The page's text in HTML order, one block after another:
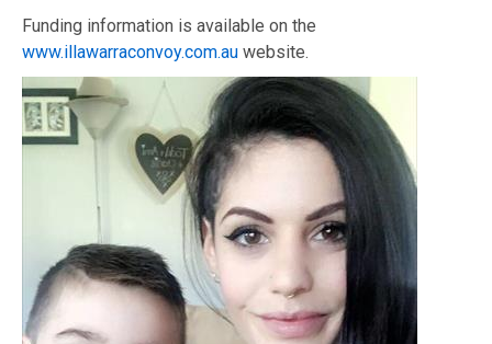
Funding information is available on the
www.illawarraconvoy.com.au website.